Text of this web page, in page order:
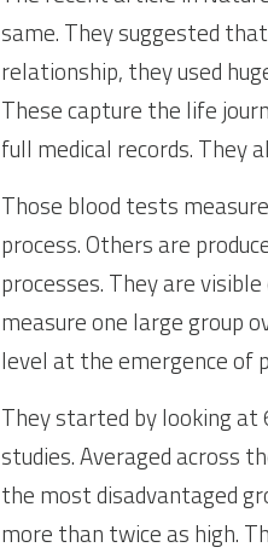
same. They suggested
relationship, they used
These capture the life
full medical records. They
Those blood tests
process. Others are
processes. They are
measure one large group
level at the emergence of
They started by looking at
studies. Averaged across
the most disadvantaged
more than twice as high.